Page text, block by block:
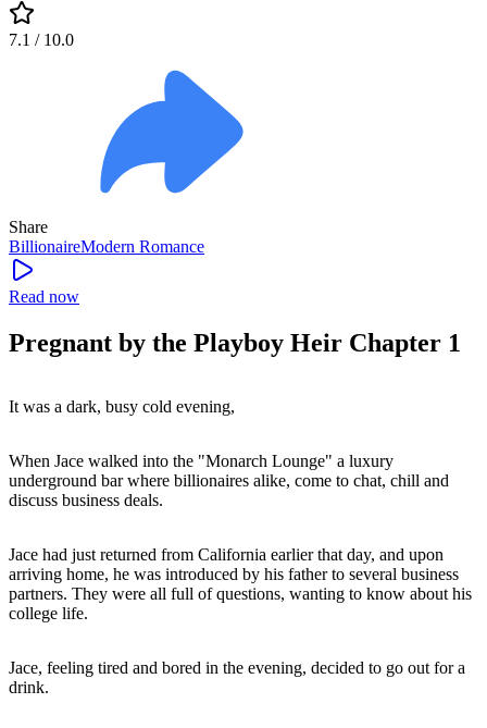
7.1 / 10.0
Share
BillionaireModern Romance
Read now
Pregnant by the Playboy Heir Chapter 1
It was a dark, busy cold evening,
When Jace walked into the "Monarch Lounge" a luxury
underground bar where billionaires alike, come to chat, chill and
discuss business deals.
Jace had just returned from California earlier that day, and upon
arriving home, he was introduced by his father to several business
partners. They were all full of questions, wanting to know about his
college life.
Jace, feeling tired and bored in the evening, decided to go out for a
drink.